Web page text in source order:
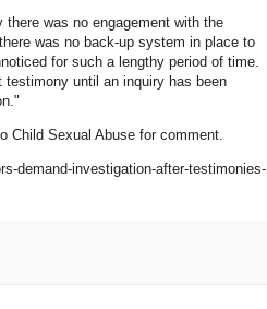
was no engagement with the
was no back-up system in place to
for such a lengthy period of time.
until an inquiry has been
Child Sexual Abuse for comment.
demand-investigation-after-testimonies-